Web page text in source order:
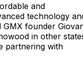
and
technology
GMX founder
in other
partnering with